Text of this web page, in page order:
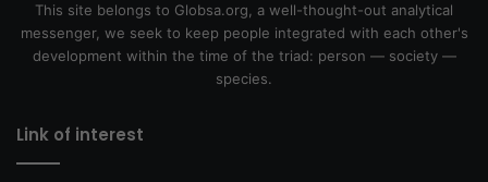
This site belongs to Globsa.org, a well-thought-out analytical
messenger, we seek to keep people integrated with each other's
development within the time of the triad: person — society —
species.
Link of interest